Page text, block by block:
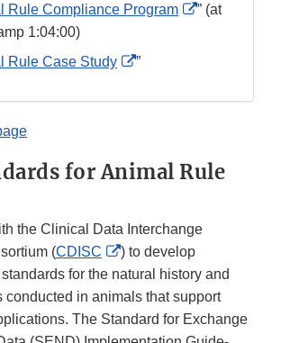
Rule Compliance Program
External
” (at
1:04:00)
Rule Case Study
External
Disclaimer
”
for Animal Rule
the Clinical Data Interchange
(CDISC
External
Link
Disclaimer
) to develop
for the natural history and
conducted in animals that support
The Standard for Exchange